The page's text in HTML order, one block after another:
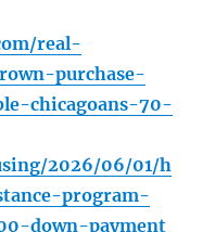
real-
purchase-
chicagoans-70-
2026/06/01/h
program-
down-payment